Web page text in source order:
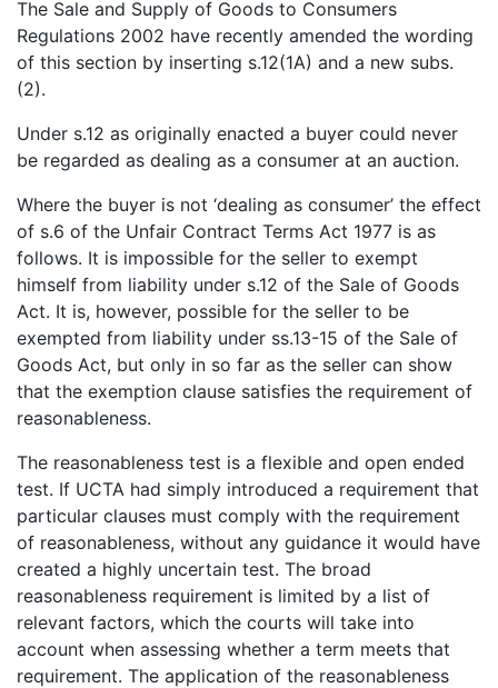
The Sale and Supply of Goods to Consumers
Regulations 2002 have recently amended the wording
of this section by inserting s.12(1A) and a new subs.
(2).
Under s.12 as originally enacted a buyer could never
be regarded as dealing as a consumer at an auction.
Where the buyer is not ‘dealing as consumer’ the effect
of s.6 of the Unfair Contract Terms Act 1977 is as
follows. It is impossible for the seller to exempt
himself from liability under s.12 of the Sale of Goods
Act. It is, however, possible for the seller to be
exempted from liability under ss.13-15 of the Sale of
Goods Act, but only in so far as the seller can show
that the exemption clause satisfies the requirement of
reasonableness.
The reasonableness test is a flexible and open ended
test. If UCTA had simply introduced a requirement that
particular clauses must comply with the requirement
of reasonableness, without any guidance it would have
created a highly uncertain test. The broad
reasonableness requirement is limited by a list of
relevant factors, which the courts will take into
account when assessing whether a term meets that
requirement. The application of the reasonableness